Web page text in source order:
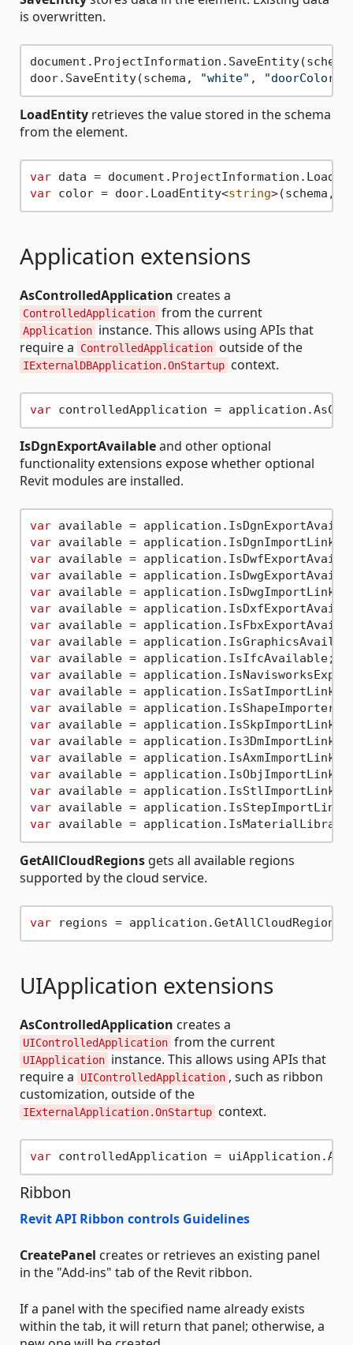
is overwritten.
door.SaveEntity(schema,
"white" ,
LoadEntity retrieves the value stored in the schema
from the element.
var data =
var color = door.LoadEntity<string>(schema,
Application extensions
AsControlledApplication creates a
ControlledApplication from the current
Application instance. This allows using APIs that
require a
ControlledApplication outside of the
IExternalDBApplication.OnStartup context.
var
IsDgnExportAvailableand other optional
functionality extensions expose whether optional
Revit modules are installed.
var
var
var
var
var
var
var
var
var
var
var
var
var
var
var
var
var
var
var
GetAllCloudRegions gets all available regions
supported by the cloud service.
var
UIApplication extensions
AsControlledApplication creates a
UIControlledApplication from the current
UIApplication instance. This allows using APIs that
require a
UIControlledApplication , such as ribbon
customization, outside of the
IExternalApplication.OnStartup context.
var
Ribbon
Revit API Ribbon controls Guidelines
CreatePanel creates or retrieves an existing panel
in the "Add-ins" tab of the Revit ribbon.
If a panel with the specified name already exists
within the tab, it will return that panel; otherwise, a